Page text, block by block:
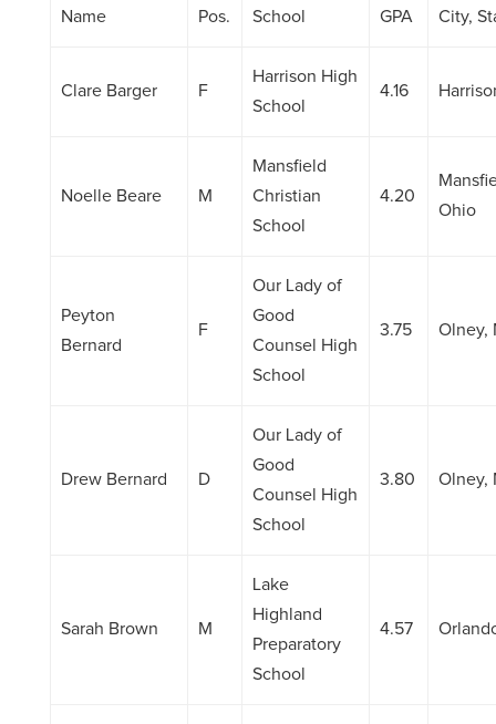
Name Pos. School GPA City,
Clare Barger F
Harrison High
School
4.16
Noelle Beare M
Mansfield
Christian
School
4.20
Ohio
Peyton
Bernard
F
Our Lady of
Good
Counsel High
School
3.75 Olney,
Drew Bernard D
Our Lady of
Good
Counsel High
School
3.80 Olney,
Sarah Brown M
Lake
Highland
Preparatory
School
4.57